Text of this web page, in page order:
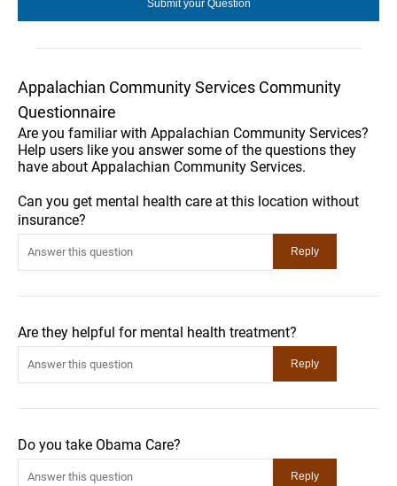
Appalachian Community Services Community
Questionnaire
Are you familiar with Appalachian Community Services?
Help users like you answer some of the questions they
have about Appalachian Community Services.
Can you get mental health care at this location without
insurance?
Are they helpful for mental health treatment?
Do you take Obama Care?